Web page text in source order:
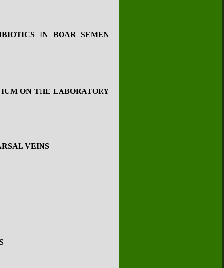
IN BOAR SEMEN
ON THE LABORATORY
VEINS